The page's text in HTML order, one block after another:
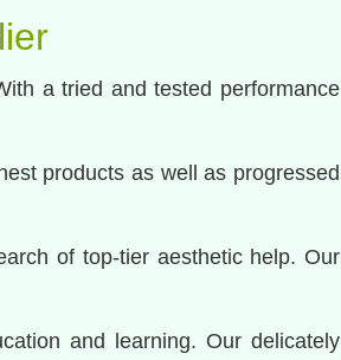
a tried and tested performance
products as well as progressed
of top-tier aesthetic help. Our
and learning. Our delicately